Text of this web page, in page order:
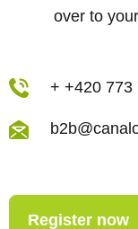
over to
+ +420 773
Register now